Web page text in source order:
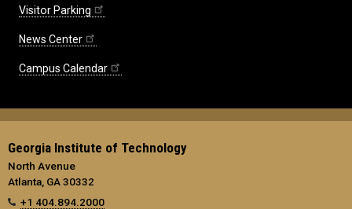
Visitor Parking
News Center
Campus Calendar
Georgia Institute of Technology
North Avenue
Atlanta, GA 30332
+1 404.894.2000